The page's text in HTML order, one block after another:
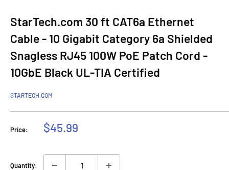
StarTech.com 30 ft CAT6a Ethernet
Cable - 10 Gigabit Category 6a Shielded
Snagless RJ45 100W PoE Patch Cord -
10GbE Black UL-TIA Certified
STARTECH.COM
Price:
Sale
$45.99
Quantity: